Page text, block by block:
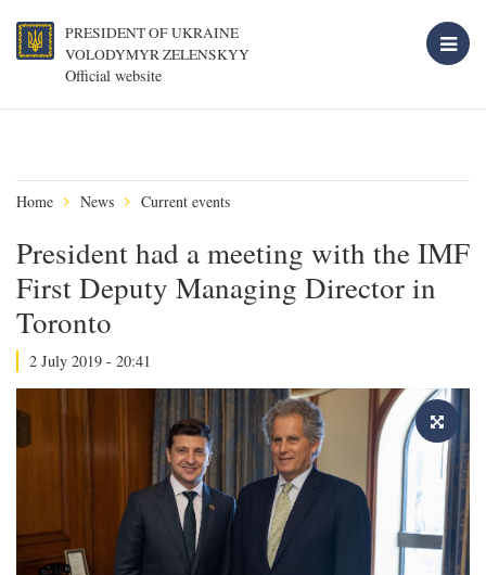
PRESIDENT OF UKRAINE
VOLODYMYR ZELENSKYY
Official website
Home News Current events
President had a meeting with the IMF
First Deputy Managing Director in
Toronto
2 July 2019 - 20:41